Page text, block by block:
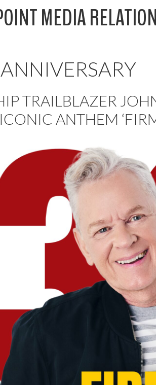
MEDIA
TRAILBLAZER
ICONIC ANTHEM